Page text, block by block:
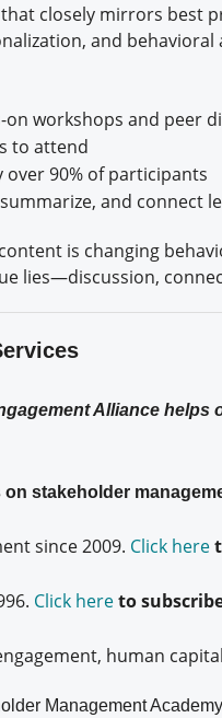
closely mirrors best
and behavioral
workshops and peer
to attend
over 90% of participants
and connect
is changing
lies—discussion,
Alliance helps
stakeholder
since 2009. Click here
Click hereto
human
Management